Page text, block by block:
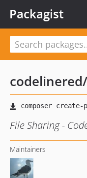
Packagist
codelinered/
File Sharing -
Maintainers